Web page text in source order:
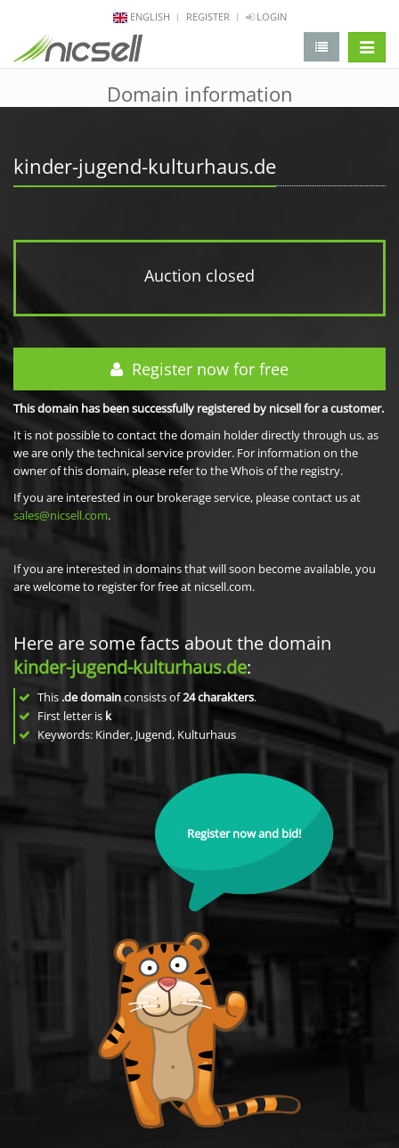
ENGLISH REGISTER LOGIN
Domain information
kinder-jugend-kulturhaus.de
Auction closed
Register now for free
This domain has been successfully registered by nicsell for a customer.
It is not possible to contact the domain holder directly through us, as
we are only the technical service provider. For information on the
owner of this domain, please refer to the Whois of the registry.
If you are interested in our brokerage service, please contact us at
sales@nicsell.com.
If you are interested in domains that will soon become available, you
are welcome to register for free at nicsell.com.
Here are some facts about the domain
kinder-jugend-kulturhaus.de:
This .de domainconsists of24charakters.
First letter is k
Keywords: Kinder, Jugend, Kulturhaus
Register now and bid!